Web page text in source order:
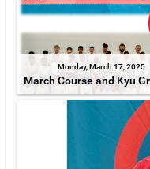
Monday, March 17, 2025
March Course and Kyu